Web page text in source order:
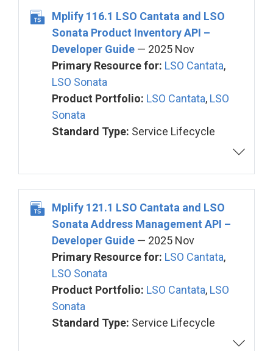
Mplify 116.1 LSO Cantata and LSO
Sonata Product Inventory API –
Developer Guide — 2025 Nov
Primary Resource for: LSO Cantata,
LSO Sonata
Product Portfolio: LSO Cantata, LSO
Sonata
Standard Type: Service Lifecycle
Mplify 121.1 LSO Cantata and LSO
Sonata Address Management API –
Developer Guide — 2025 Nov
Primary Resource for: LSO Cantata,
LSO Sonata
Product Portfolio: LSO Cantata, LSO
Sonata
Standard Type: Service Lifecycle